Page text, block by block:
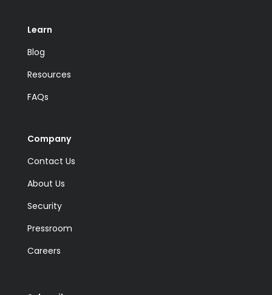
Learn
Blog
Resources
FAQs
Company
Contact Us
About Us
Security
Pressroom
Careers